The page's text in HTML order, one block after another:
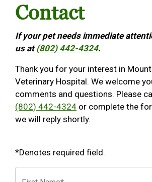
Contact
If your pet needs immediate
us at(802) 442-4324.
Thank you for your interest in
Veterinary Hospital. We welcome
comments and questions. Please
(802) 442-4324 or complete the
we will reply shortly.
*Denotes required field.